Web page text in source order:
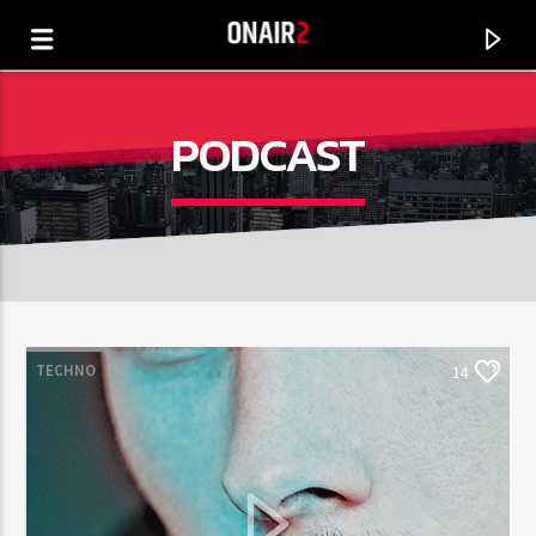
CANCIÓN ACTUAL
PODCAST
TECHNO 14